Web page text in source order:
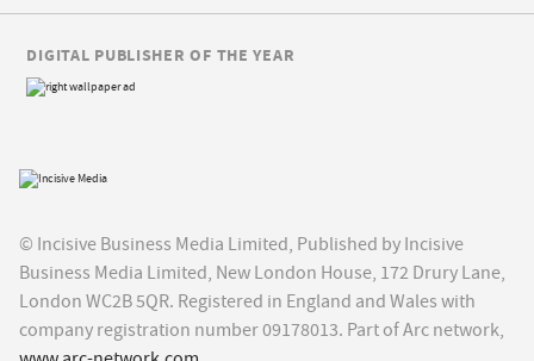
© Incisive Business Media Limited, Published by Incisive
Business Media Limited, New London House, 172 Drury Lane,
London WC2B 5QR. Registered in England and Wales with
company registration number 09178013. Part of Arc network,
DIGITAL PUBLISHER OF THE YEAR